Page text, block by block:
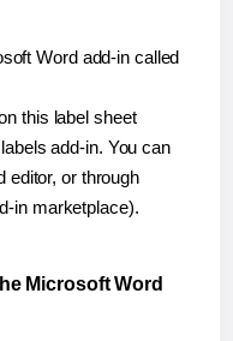
Word add-in called
this label sheet
add-in. You can
editor, or through
in marketplace).
Microsoft Word